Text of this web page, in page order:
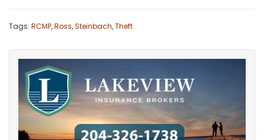
WORSHIP
FLYERS
ELECTIONS
Tags: RCMP,Ross,Steinbach,Theft